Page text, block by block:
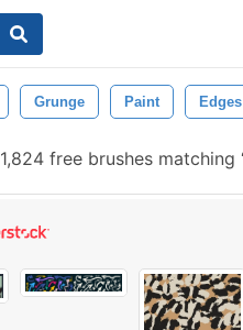
Grunge Paint Edges
1,824 free brushes matching